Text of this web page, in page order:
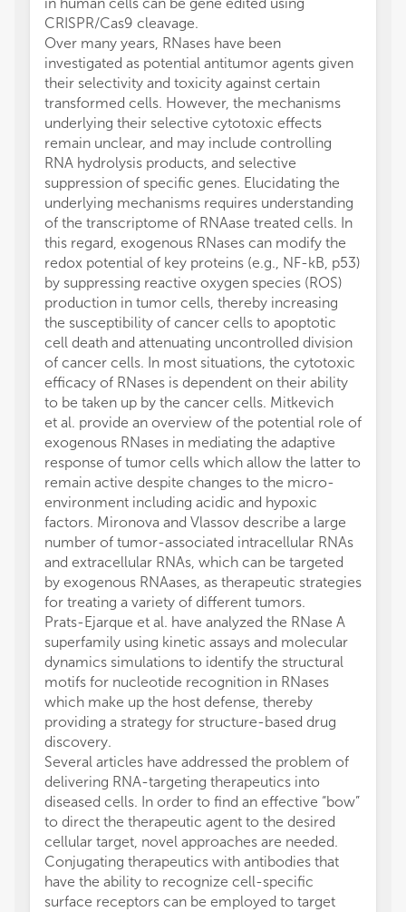
CRISPR/Cas9 cleavage.
Over many years, RNases have been
investigated as potential antitumor agents given
their selectivity and toxicity against certain
transformed cells. However, the mechanisms
underlying their selective cytotoxic effects
remain unclear, and may include controlling
RNA hydrolysis products, and selective
suppression of specific genes. Elucidating the
underlying mechanisms requires understanding
of the transcriptome of RNAase treated cells. In
this regard, exogenous RNases can modify the
redox potential of key proteins (e.g., NF-kB, p53)
by suppressing reactive oxygen species (ROS)
production in tumor cells, thereby increasing
the susceptibility of cancer cells to apoptotic
cell death and attenuating uncontrolled division
of cancer cells. In most situations, the cytotoxic
efficacy of RNases is dependent on their ability
to be taken up by the cancer cells. Mitkevich
et al. provide an overview of the potential role of
exogenous RNases in mediating the adaptive
response of tumor cells which allow the latter to
remain active despite changes to the micro-
environment including acidic and hypoxic
factors. Mironova and Vlassov describe a large
number of tumor-associated intracellular RNAs
and extracellular RNAs, which can be targeted
by exogenous RNAases, as therapeutic strategies
for treating a variety of different tumors.
Prats-Ejarque et al. have analyzed the RNase A
superfamily using kinetic assays and molecular
dynamics simulations to identify the structural
motifs for nucleotide recognition in RNases
which make up the host defense, thereby
providing a strategy for structure-based drug
discovery.
Several articles have addressed the problem of
delivering RNA-targeting therapeutics into
diseased cells. In order to find an effective “bow”
to direct the therapeutic agent to the desired
cellular target, novel approaches are needed.
Conjugating therapeutics with antibodies that
have the ability to recognize cell-specific
surface receptors can be employed to target